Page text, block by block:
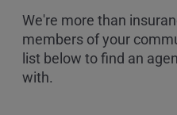
We're more than
members of your
list below to find an
with.